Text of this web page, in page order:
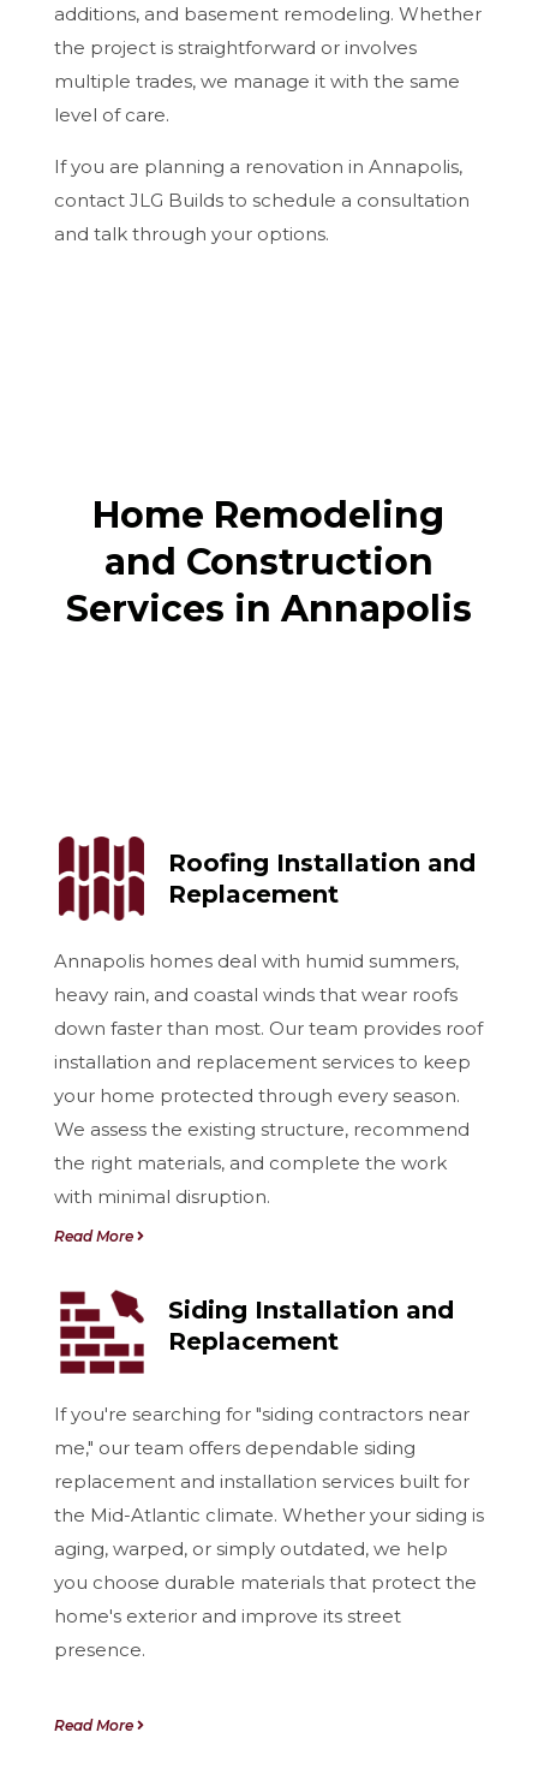
additions, and basement remodeling. Whether
the project is straightforward or involves
multiple trades, we manage it with the same
level of care.
If you are planning a renovation in Annapolis,
contact JLG Builds to schedule a consultation
and talk through your options.
Home Remodeling
and Construction
Services in Annapolis
Roofing Installation and
Replacement
Annapolis homes deal with humid summers,
heavy rain, and coastal winds that wear roofs
down faster than most. Our team provides roof
installation and replacement services to keep
your home protected through every season.
We assess the existing structure, recommend
the right materials, and complete the work
with minimal disruption.
Read More
Siding Installation and
Replacement
If you're searching for "siding contractors near
me," our team offers dependable siding
replacement and installation services built for
the Mid-Atlantic climate. Whether your siding is
aging, warped, or simply outdated, we help
you choose durable materials that protect the
home's exterior and improve its street
presence.
Read More